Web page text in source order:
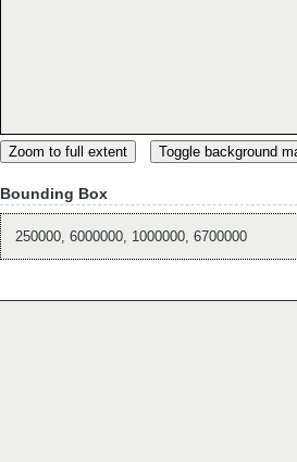
Zoom to full extent Toggle background
Bounding Box
250000, 6000000, 1000000, 6700000